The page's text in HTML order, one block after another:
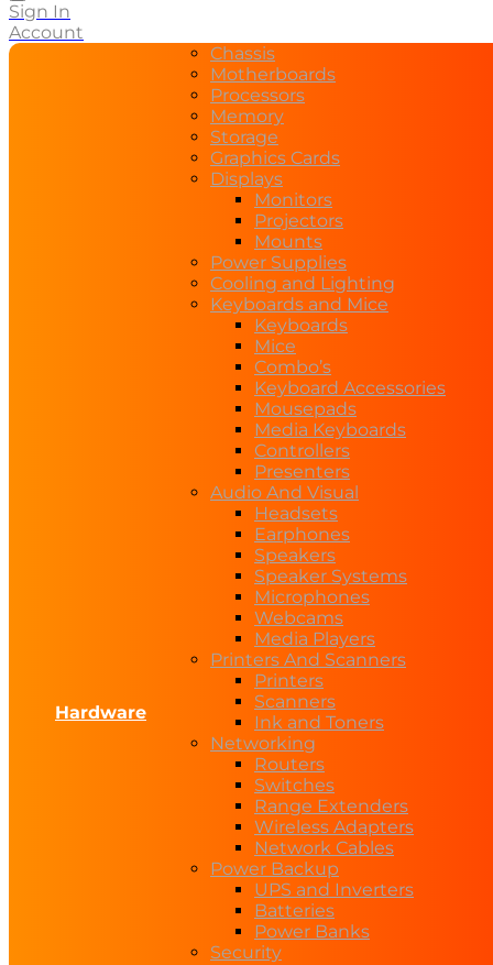
Sign In
Account
Hardware
Chassis
Motherboards
Processors
Memory
Storage
Graphics Cards
Displays
Monitors
Projectors
Mounts
Power Supplies
Cooling and Lighting
Keyboards and Mice
Keyboards
Mice
Combo’s
Keyboard Accessories
Mousepads
Media Keyboards
Controllers
Presenters
Audio And Visual
Headsets
Earphones
Speakers
Speaker Systems
Microphones
Webcams
Media Players
Printers And Scanners
Printers
Scanners
Ink and Toners
Networking
Routers
Switches
Range Extenders
Wireless Adapters
Network Cables
Power Backup
UPS and Inverters
Batteries
Power Banks
Security